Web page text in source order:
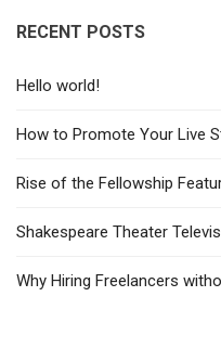
RECENT POSTS
Hello world!
How to Promote Your Live
Rise of the Fellowship
Shakespeare Theater
Why Hiring Freelancers